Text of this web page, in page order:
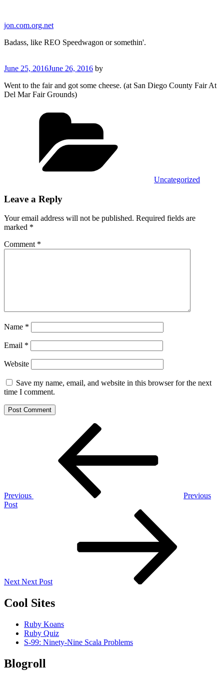
content
jon.com.org.net
Badass, like REO Speedwagon or somethin'.
Posted
June 25, 2016June 26, 2016 by
Went to the fair and got some cheese. (at San Diego County Fair At
Del Mar Fair Grounds)
Uncategorized
Leave a Reply
Your email address will not be published. Required fields are
marked *
Comment *
Name *
Email *
Website
Save my name, email, and website in this browser for the next
time I comment.
Previous
Previous
Post
Next Next Post
Cool Sites
Ruby Koans
Ruby Quiz
S-99: Ninety-Nine Scala Problems
Blogroll